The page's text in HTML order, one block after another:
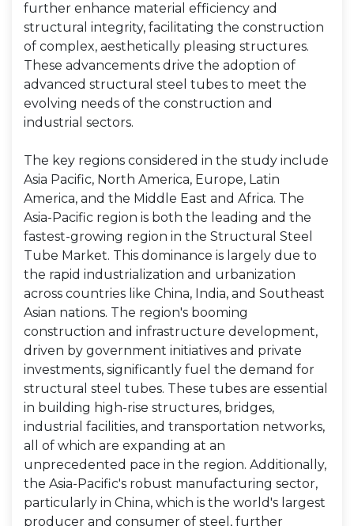
further enhance material efficiency and
structural integrity, facilitating the construction
of complex, aesthetically pleasing structures.
These advancements drive the adoption of
advanced structural steel tubes to meet the
evolving needs of the construction and
industrial sectors.
The key regions considered in the study include
Asia Pacific, North America, Europe, Latin
America, and the Middle East and Africa. The
Asia-Pacific region is both the leading and the
fastest-growing region in the Structural Steel
Tube Market. This dominance is largely due to
the rapid industrialization and urbanization
across countries like China, India, and Southeast
Asian nations. The region's booming
construction and infrastructure development,
driven by government initiatives and private
investments, significantly fuel the demand for
structural steel tubes. These tubes are essential
in building high-rise structures, bridges,
industrial facilities, and transportation networks,
all of which are expanding at an
unprecedented pace in the region. Additionally,
the Asia-Pacific's robust manufacturing sector,
particularly in China, which is the world's largest
producer and consumer of steel, further